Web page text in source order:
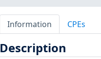
Information CPEs
Description